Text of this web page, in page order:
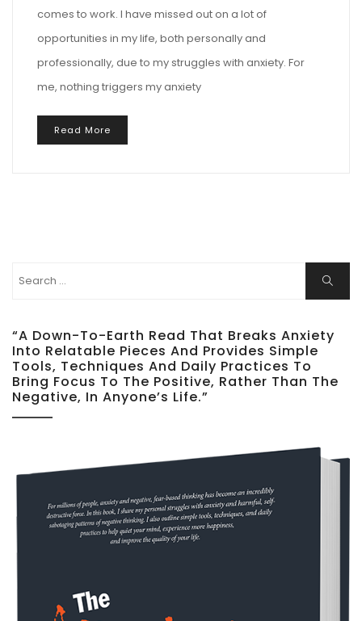
comes to work. I have missed out on a lot of
opportunities in my life, both personally and
professionally, due to my struggles with anxiety. For
me, nothing triggers my anxiety
Read More
Search
Search
“A Down-To-Earth Read That Breaks Anxiety
Into Relatable Pieces And Provides Simple
Tools, Techniques And Daily Practices To
Bring Focus To The Positive, Rather Than The
Negative, In Anyone’s Life.”